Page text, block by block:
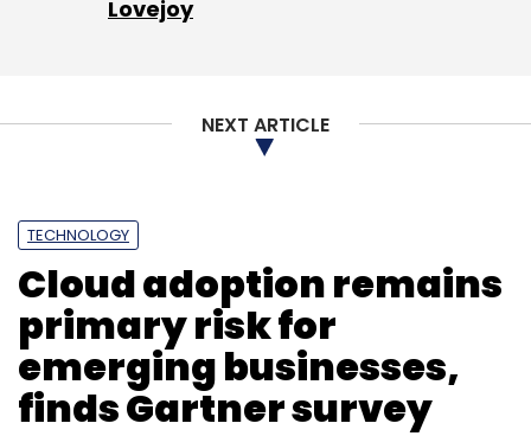
Select your Newsletter frequency
Daily Newsletter
Weekly Newsletter
Neural Networks Machine Learning
Artificial
Intelligence
Gazelle
Massachusetts Institute Of
Technology
Lovejoy
NEXT ARTICLE
TECHNOLOGY
Cloud adoption remains
primary risk for
emerging businesses,
finds Gartner survey